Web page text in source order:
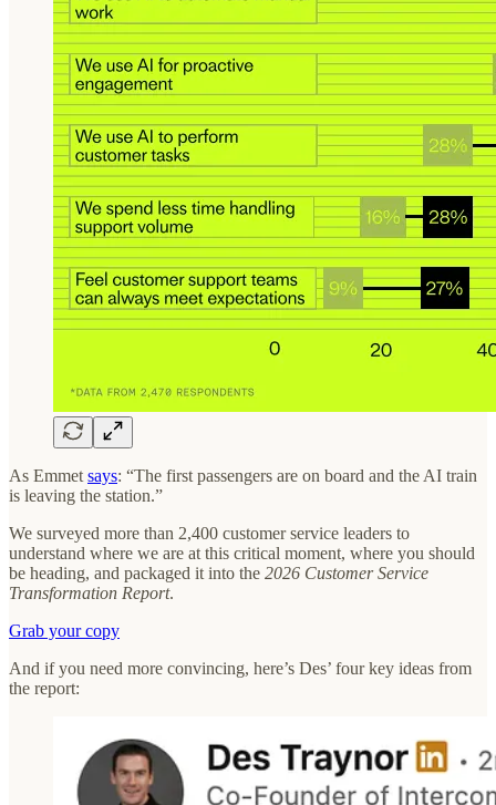
As Emmet says: “The first passengers are on board and the AI train
is leaving the station.”
We surveyed more than 2,400 customer service leaders to
understand where we are at this critical moment, where you should
be heading, and packaged it into the 2026 Customer Service
Transformation Report.
Grab your copy
And if you need more convincing, here’s Des’ four key ideas from
the report: